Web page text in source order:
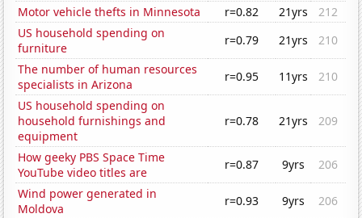
Motor vehicle thefts in Minnesota
r=0.82 21yrs
212
US household spending on
furniture
r=0.79 21yrs
210
The number of human resources
specialists in Arizona
r=0.95 11yrs
210
US household spending on
household furnishings and
equipment
r=0.78 21yrs 209
How geeky PBS Space Time
YouTube video titles are
r=0.87 9yrs
206
Wind power generated in
Moldova
r=0.93 9yrs
206